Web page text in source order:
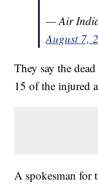
— Air
August 7,
They say the
15 of the injured
A spokesman for